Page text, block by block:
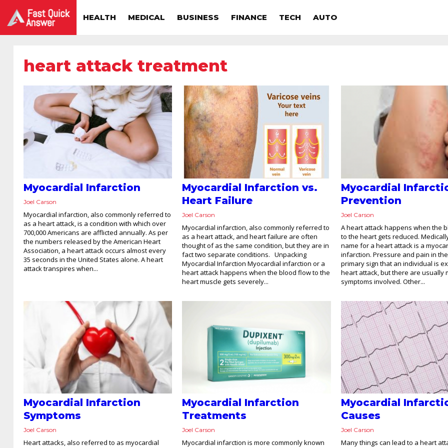
HEALTH MEDICAL BUSINESS FINANCE TECH AUTO
heart attack treatment
Myocardial Infarction
Joel Carson
Myocardial infarction, also commonly referred to
as a heart attack, is a condition with which over
700,000 Americans are afflicted annually. As per
the numbers released by the American Heart
Association, a heart attack occurs almost every
35 seconds in the United States alone. A heart
attack transpires when...
Myocardial Infarction vs.
Heart Failure
Joel Carson
Myocardial infarction, also commonly referred to
as a heart attack, and heart failure are often
thought of as the same condition, but they are in
fact two separate conditions. Unpacking
Myocardial Infarction Myocardial infarction or a
heart attack happens when the blood flow to the
heart muscle gets severely...
Myocardial
Prevention
Joel Carson
A heart attack happens when the
to the heart gets reduced.
name for a heart attack is a
infarction. Pressure and pain in
primary sign that an individual is
heart attack, but there are usually
symptoms involved. Other...
Myocardial Infarction
Symptoms
Joel Carson
Heart attacks, also referred to as myocardial
Myocardial Infarction
Treatments
Joel Carson
Myocardial infarction is more commonly known
Myocardial
Causes
Joel Carson
Many things can lead to a heart